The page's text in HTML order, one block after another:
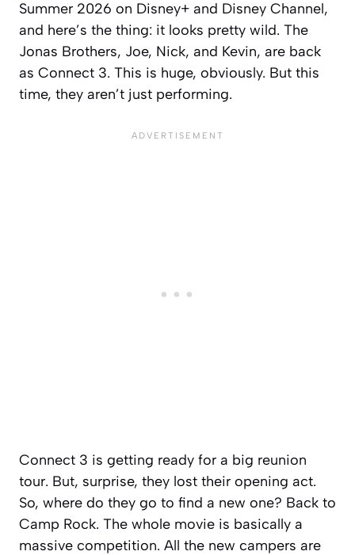
Summer 2026 on Disney+ and Disney Channel,
and here’s the thing: it looks pretty wild. The
Jonas Brothers, Joe, Nick, and Kevin, are back
as Connect 3. This is huge, obviously. But this
time, they aren’t just performing.
Connect 3 is getting ready for a big reunion
tour. But, surprise, they lost their opening act.
So, where do they go to find a new one? Back to
Camp Rock. The whole movie is basically a
massive competition. All the new campers are